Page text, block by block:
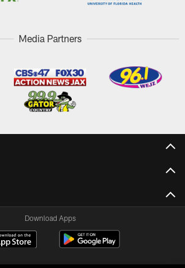
Media Partners
Download Apps